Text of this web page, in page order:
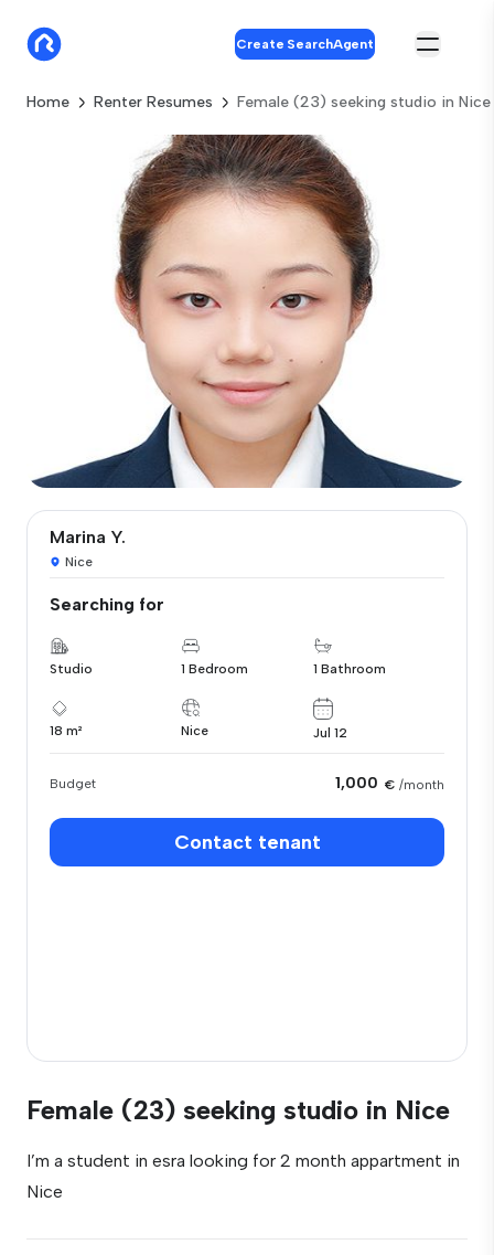
Create SearchAgent
Home Renter Resumes Female (23) seeking studio in Nice
Marina Y.
Nice
Searching for
Studio 1 Bedroom 1 Bathroom
18 m² Nice Jul 12
Budget 1,000 € /month
Contact tenant
Female (23) seeking studio in Nice
I’m a student in esra looking for 2 month appartment in
Nice